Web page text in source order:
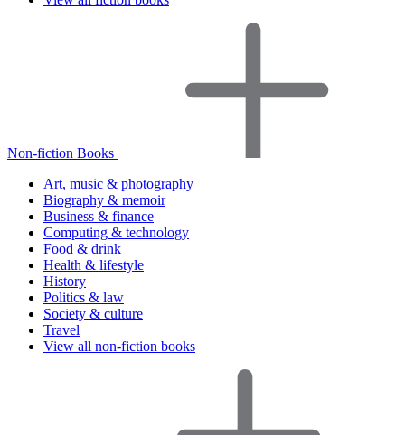
Non-fiction Books
Art, music & photography
Biography & memoir
Business & finance
Computing & technology
Food & drink
Health & lifestyle
History
Politics & law
Society & culture
Travel
View all non-fiction books